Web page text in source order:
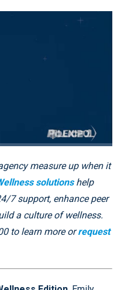
CaptionsQuality
Levels
measure up when it
solutionshelp
7 support, enhance peer
a culture of wellness.
to learn more orrequest